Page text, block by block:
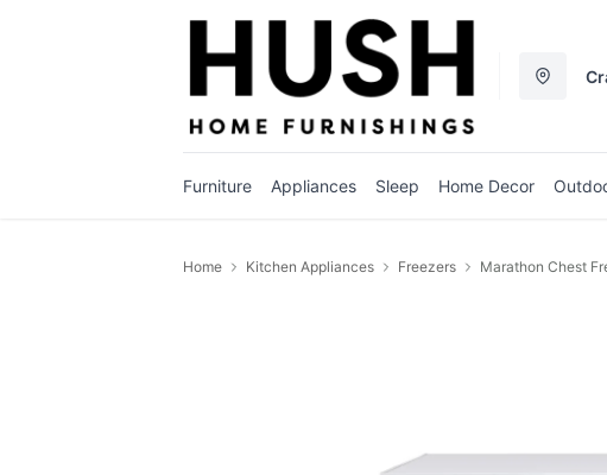
Furniture Appliances Sleep Home Decor
Home Kitchen Appliances Freezers Marathon Chest